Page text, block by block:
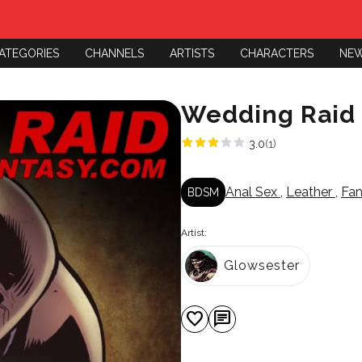
CHANNELS ARTISTS CHARACTERS
Wedding Raid
3.0(1)
BDSM Anal Sex , Leather ,
Artist:
Glowsester
favorite chat